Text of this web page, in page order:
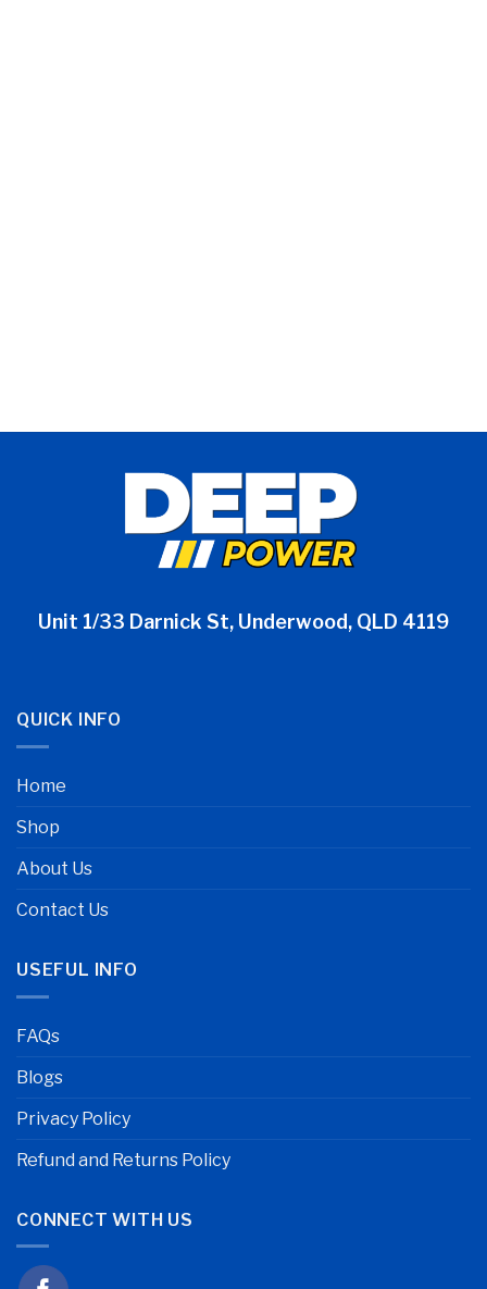
Unit 1/33 Darnick St, Underwood, QLD 4119
QUICK INFO
Home
Shop
About Us
Contact Us
USEFUL INFO
FAQs
Blogs
Privacy Policy
Refund and Returns Policy
CONNECT WITH US